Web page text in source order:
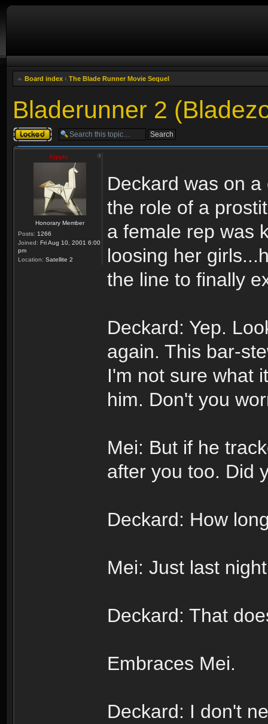
Board index ‹ The Blade Runner Movie Sequel
Bladerunner 2
Topic locked
Kipple
Honorary Member
Posts: 1266
Joined: Fri Aug 10, 2001 6:00
pm
Location: Satellite 2
Deckard was on
the role of a
a female rep was
loosing her
the line to finally
Deckard: Yep.
again. This bar-
I'm not sure what
him. Don't you
Mei: But if he
after you too. Did
Deckard: How
Mei: Just last
Deckard: That
Embraces Mei.
Deckard: I don't